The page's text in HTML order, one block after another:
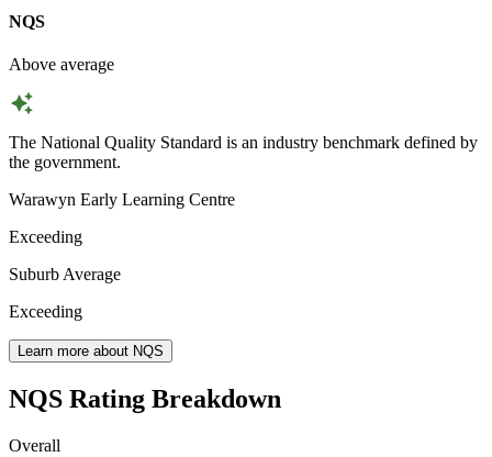
NQS
Above average
The National Quality Standard is an industry benchmark defined by
the government.
Warawyn Early Learning Centre
Exceeding
Suburb Average
Exceeding
Learn more about NQS
NQS Rating Breakdown
Overall